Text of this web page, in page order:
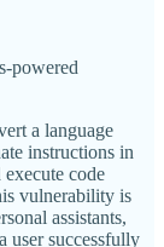
powered
a language
instructions in
code
vulnerability is
assistants,
user successfully